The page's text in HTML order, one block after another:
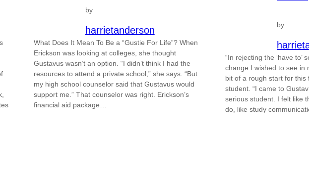
by
harrietanderson
What Does It Mean To Be a “Gustie For Life”? When
Erickson was looking at colleges, she thought
Gustavus wasn’t an option. “I didn’t think I had the
resources to attend a private school,” she says. “But
my high school counselor said that Gustavus would
support me.” That counselor was right. Erickson’s
financial aid package…
by
“In rejecting the ‘have to’
change I wished to see in
bit of a rough start for this
student. “I came to
serious student. I felt like
do, like study